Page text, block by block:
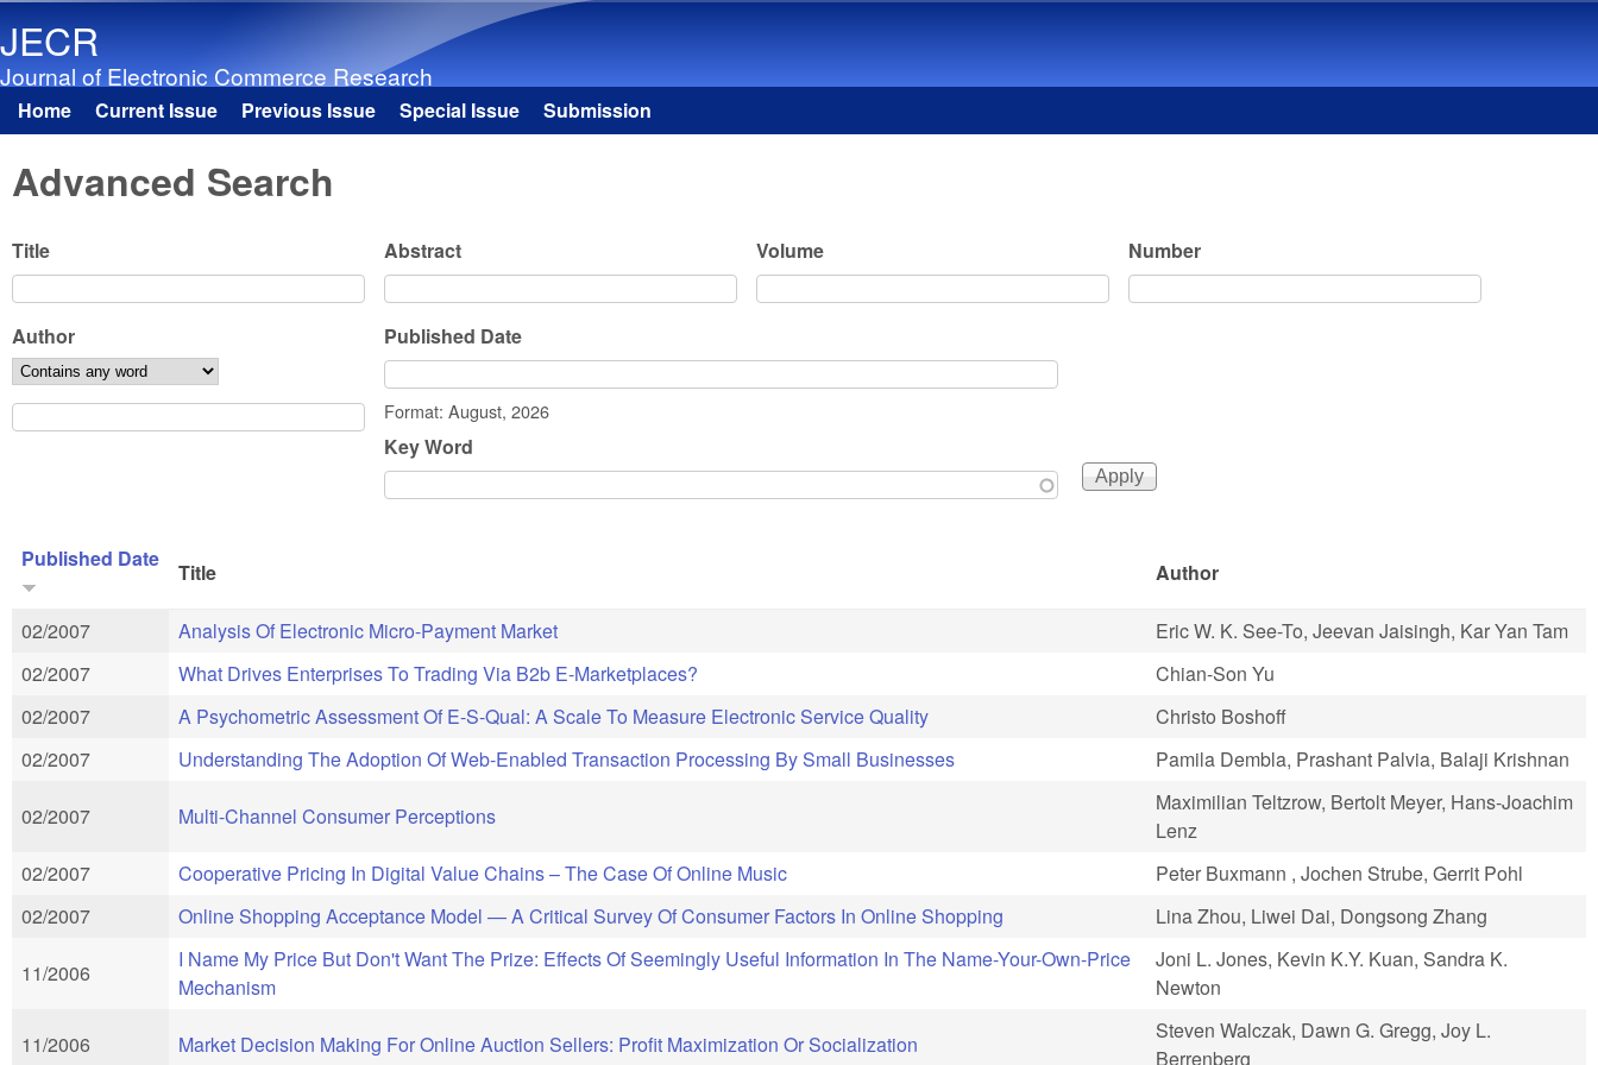
JECR
Journal of Electronic Commerce Research
Main menu
Home Current Issue Previous Issue Special Issue Submission
Advanced Search
Title Abstract Volume Number
Author
Published Date
Date
Format: August, 2026
Key Word
Published Date
Title Author
02/2007 Analysis Of Electronic Micro-Payment Market
Eric W. K. See-To, Jeevan Jaisingh, Kar Yan Tam
02/2007
What Drives Enterprises To Trading Via B2b E-Marketplaces?
Chian-Son Yu
02/2007
A Psychometric Assessment Of E-S-Qual: A Scale To Measure Electronic Service Quality
Christo Boshoff
02/2007
Understanding The Adoption Of Web-Enabled Transaction Processing By Small Businesses Pamila Dembla, Prashant Palvia, Balaji Krishnan
02/2007 Multi-Channel Consumer Perceptions
Maximilian Teltzrow, Bertolt Meyer, Hans-Joachim
Lenz
02/2007
Cooperative Pricing In Digital Value Chains – The Case Of Online Music
Peter Buxmann , Jochen Strube, Gerrit Pohl
02/2007
Online Shopping Acceptance Model — A Critical Survey Of Consumer Factors In Online Shopping Lina Zhou, Liwei Dai, Dongsong Zhang
11/2006
I Name My Price But Don't Want The Prize: Effects Of Seemingly Useful Information In The Name-Your-Own-Price
Mechanism
Joni L. Jones, Kevin K.Y. Kuan, Sandra K.
Newton
11/2006 Market Decision Making For Online Auction Sellers: Profit Maximization Or Socialization
Steven Walczak, Dawn G. Gregg, Joy L.
Berrenberg